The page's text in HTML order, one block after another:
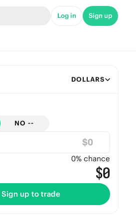
Log in Sign up
DOLLARS
NO --
$
0% chance
$0
Sign up to trade